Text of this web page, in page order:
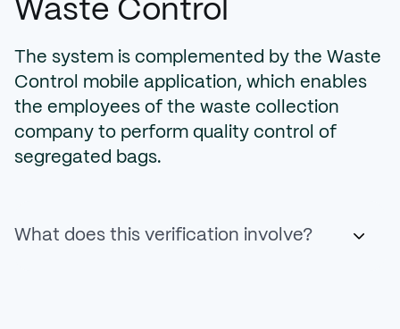
Waste Control
The system is complemented by the Waste
Control mobile application, which enables
the employees of the waste collection
company to perform quality control of
segregated bags.
What does this verification involve?